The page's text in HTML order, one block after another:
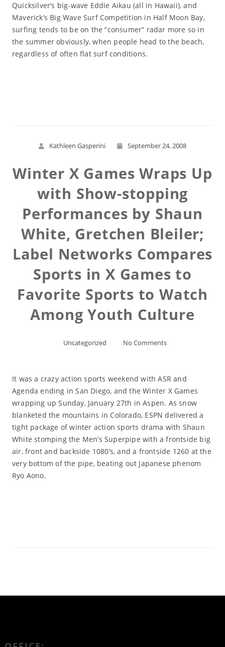
Quicksilver’s big-wave Eddie Aikau (all in Hawaii), and
Maverick’s Big Wave Surf Competition in Half Moon Bay,
surfing tends to be on the “consumer” radar more so in
the summer obviously, when people head to the beach,
regardless of often flat surf conditions.
Kathleen Gasperini September 24, 2008
Winter X Games Wraps Up
with Show-stopping
Performances by Shaun
White, Gretchen Bleiler;
Label Networks Compares
Sports in X Games to
Favorite Sports to Watch
Among Youth Culture
Uncategorized No Comments
It was a crazy action sports weekend with ASR and
Agenda ending in San Diego, and the Winter X Games
wrapping up Sunday, January 27th in Aspen. As snow
blanketed the mountains in Colorado, ESPN delivered a
tight package of winter action sports drama with Shaun
White stomping the Men’s Superpipe with a frontside big
air, front and backside 1080’s, and a frontside 1260 at the
very bottom of the pipe, beating out Japanese phenom
Ryo Aono.